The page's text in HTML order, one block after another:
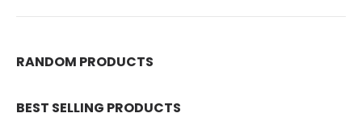
RANDOM PRODUCTS
BEST SELLING PRODUCTS